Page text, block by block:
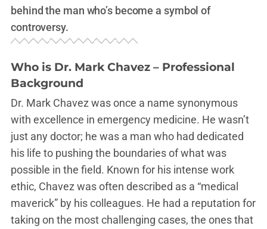
behind the man who’s become a symbol of
controversy.
Who is Dr. Mark Chavez – Professional
Background
Dr. Mark Chavez was once a name synonymous
with excellence in emergency medicine. He wasn’t
just any doctor; he was a man who had dedicated
his life to pushing the boundaries of what was
possible in the field. Known for his intense work
ethic, Chavez was often described as a “medical
maverick” by his colleagues. He had a reputation for
taking on the most challenging cases, the ones that